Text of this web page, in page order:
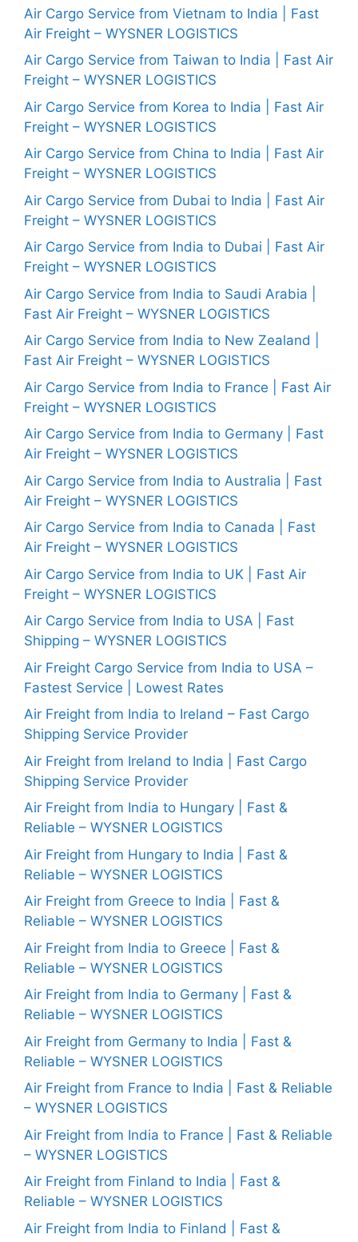
Air Cargo Service from Vietnam to India | Fast
Air Freight – WYSNER LOGISTICS
Air Cargo Service from Taiwan to India | Fast Air
Freight – WYSNER LOGISTICS
Air Cargo Service from Korea to India | Fast Air
Freight – WYSNER LOGISTICS
Air Cargo Service from China to India | Fast Air
Freight – WYSNER LOGISTICS
Air Cargo Service from Dubai to India | Fast Air
Freight – WYSNER LOGISTICS
Air Cargo Service from India to Dubai | Fast Air
Freight – WYSNER LOGISTICS
Air Cargo Service from India to Saudi Arabia |
Fast Air Freight – WYSNER LOGISTICS
Air Cargo Service from India to New Zealand |
Fast Air Freight – WYSNER LOGISTICS
Air Cargo Service from India to France | Fast Air
Freight – WYSNER LOGISTICS
Air Cargo Service from India to Germany | Fast
Air Freight – WYSNER LOGISTICS
Air Cargo Service from India to Australia | Fast
Air Freight – WYSNER LOGISTICS
Air Cargo Service from India to Canada | Fast
Air Freight – WYSNER LOGISTICS
Air Cargo Service from India to UK | Fast Air
Freight – WYSNER LOGISTICS
Air Cargo Service from India to USA | Fast
Shipping – WYSNER LOGISTICS
Air Freight Cargo Service from India to USA –
Fastest Service | Lowest Rates
Air Freight from India to Ireland – Fast Cargo
Shipping Service Provider
Air Freight from Ireland to India | Fast Cargo
Shipping Service Provider
Air Freight from India to Hungary | Fast &
Reliable – WYSNER LOGISTICS
Air Freight from Hungary to India | Fast &
Reliable – WYSNER LOGISTICS
Air Freight from Greece to India | Fast &
Reliable – WYSNER LOGISTICS
Air Freight from India to Greece | Fast &
Reliable – WYSNER LOGISTICS
Air Freight from India to Germany | Fast &
Reliable – WYSNER LOGISTICS
Air Freight from Germany to India | Fast &
Reliable – WYSNER LOGISTICS
Air Freight from France to India | Fast & Reliable
– WYSNER LOGISTICS
Air Freight from India to France | Fast & Reliable
– WYSNER LOGISTICS
Air Freight from Finland to India | Fast &
Reliable – WYSNER LOGISTICS
Air Freight from India to Finland | Fast &